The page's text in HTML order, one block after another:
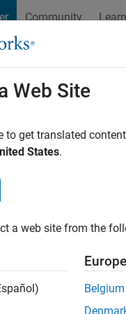
Community
Receiver
signals,
To model a
Web Site
to get translated
States.
a web site from the
Europe
Belgium